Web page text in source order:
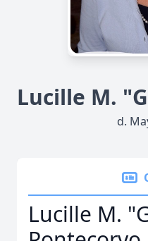
Lucille M.
d.
Lucille M.